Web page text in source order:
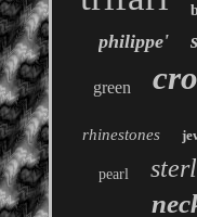
philippe'
green
rhinestones
pearl